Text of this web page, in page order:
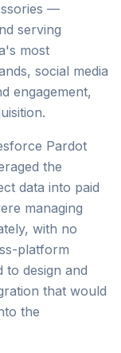
—
serving
most
social media
engagement,
Pardot
the
data into paid
managing
with no
platform
to design and
that would
the